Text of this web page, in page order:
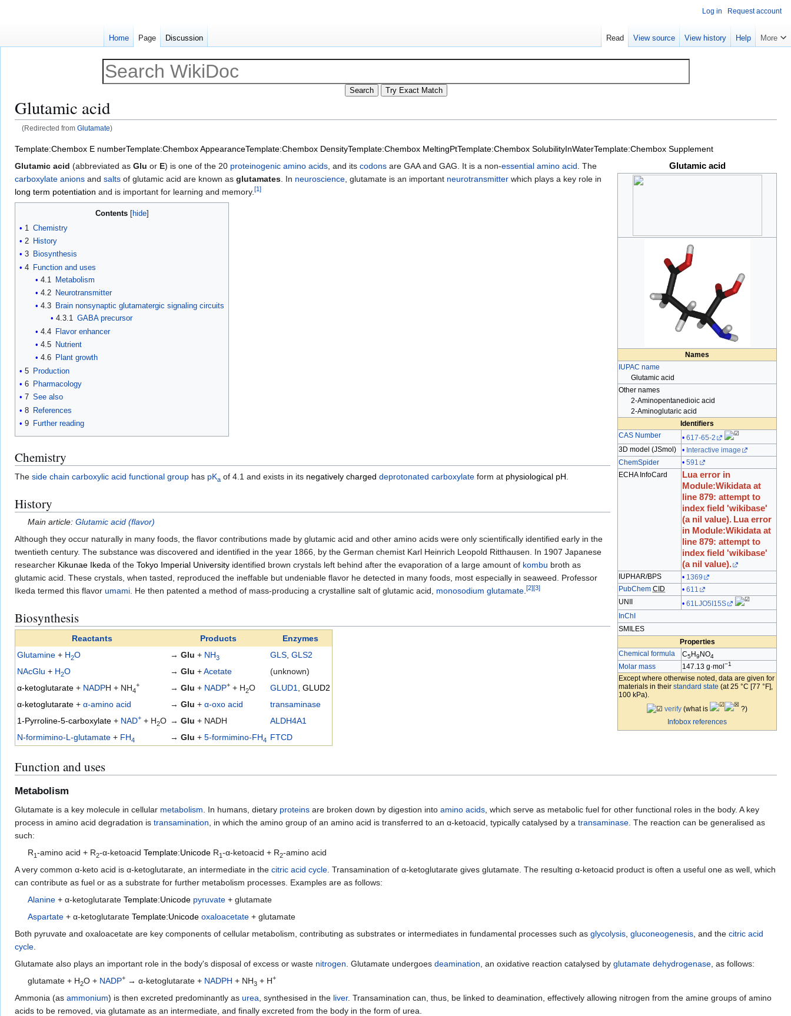
Glutamic acid
(Redirected from Glutamate)
Jump
to
navigation
Jump
to
search
Template:Chembox E numberTemplate:Chembox AppearanceTemplate:Chembox DensityTemplate:Chembox MeltingPtTemplate:Chembox SolubilityInWaterTemplate:Chembox Supplement
Glutamic acid
Names
IUPAC name
Glutamic acid
Other names
2-Aminopentanedioic acid
2-Aminoglutaric acid
Identifiers
CAS Number
617-65-2
3D model (JSmol )
Interactive image
ChemSpider
591
ECHA InfoCard
Lua error in
Module:Wikidata at
line 879: attempt to
index field 'wikibase'
(a nil value). Lua error
in Module:Wikidata at
line 879: attempt to
index field 'wikibase'
(a nil value).
IUPHAR/BPS
1369
PubChem CID
611
UNII
61LJO5I15S
InChI
SMILES
Properties
Chemical formula
C5H9 NO4
Molar mass 147.13 g·mol −1
Except where otherwise noted, data are given for
materials in their standard state (at 25 °C [77 °F],
100 kPa).
verify (what is
?)
Infobox references
Glutamic acid (abbreviated as Glu or E) is one of the 20 proteinogenic amino acids , and its codons are GAA and GAG. It is a non-essential amino acid . The
carboxylate anions and salts of glutamic acid are known as glutamates . In neuroscience , glutamate is an important neurotransmitter which plays a key role in
long term potentiation and is important for learning and memory. [1]
Contents
1 Chemistry
2 History
3 Biosynthesis
4 Function and uses
4.1
Metabolism
4.2
Neurotransmitter
4.3
Brain nonsynaptic glutamatergic signaling circuits
4.3.1 GABA precursor
4.4 Flavor enhancer
4.5
Nutrient
4.6
Plant growth
5 Production
6 Pharmacology
7 See also
8 References
9 Further reading
Chemistry
The side chain carboxylic acid functional group has pKa of 4.1 and exists in its negatively charged deprotonated carboxylate form at physiological pH
History
Main article:Glutamic acid (flavor)
Although they occur naturally in many foods, the flavor contributions made by glutamic acid and other amino acids were only scientifically identified early in the
twentieth century. The substance was discovered and identified in the year 1866, by the German chemist Karl Heinrich Leopold Ritthausen. In 1907 Japanese
researcher Kikunae Ikeda of the Tokyo Imperial University identified brown crystals left behind after the evaporation of a large amount of kombu broth as
glutamic acid. These crystals, when tasted, reproduced the ineffable but undeniable flavor he detected in many foods, most especially in seaweed. Professor
Ikeda termed this flavor umami . He then patented a method of mass-producing a crystalline salt of glutamic acid, monosodium glutamate [2][3]
Biosynthesis
Reactants Products
Enzymes
Glutamine + H2O → Glu + NH3 GLS GLS2
NAcGlu + H2O → Glu +Acetate
(unknown)
α-ketoglutarate + NADPH + NH4
+ → Glu + NADP+ + H2O GLUD1
GLUD2
α-ketoglutarate + α-amino acid → Glu + α-oxo acid
transaminase
1-Pyrroline-5-carboxylate + NAD+ + H2O → Glu + NADH
ALDH4A1
N-formimino-L-glutamate + FH4 → Glu + 5-formimino-FH4 FTCD
Function and uses
Metabolism
Glutamate is a key molecule in cellular metabolism . In humans, dietary proteins are broken down by digestion into amino acids , which serve as metabolic fuel for other functional roles in the body. A key
process in amino acid degradation is transamination , in which the amino group of an amino acid is transferred to an α-ketoacid, typically catalysed by a transaminase . The reaction can be generalised as
such:
R1-amino acid + R2-α-ketoacidTemplate:Unicode R1-α-ketoacid + R2-amino acid
A very common α-keto acid is α-ketoglutarate, an intermediate in the citric acid cycle . Transamination of α-ketoglutarate gives glutamate. The resulting α-ketoacid product is often a useful one as well, which
can contribute as fuel or as a substrate for further metabolism processes. Examples are as follows:
Alanine + α-ketoglutarateTemplate:Unicode pyruvate + glutamate
Aspartate + α-ketoglutarateTemplate:Unicode oxaloacetate + glutamate
Both pyruvate and oxaloacetate are key components of cellular metabolism, contributing as substrates or intermediates in fundamental processes such as glycolysis gluconeogenesis , and the citric acid
cycle
Glutamate also plays an important role in the body's disposal of excess or waste nitrogen . Glutamate undergoes deamination , an oxidative reaction catalysed by glutamate dehydrogenase , as follows:
glutamate + H2O + NADP+ → α-ketoglutarate + NADPH + NH3 + H+
Ammonia (as ammonium) is then excreted predominantly as urea , synthesised in the liver. Transamination can, thus, be linked to deamination, effectively allowing nitrogen from the amine groups of amino
acids to be removed, via glutamate as an intermediate, and finally excreted from the body in the form of urea.
Log in Request account
Home Page Discussion Read View source View history Help More